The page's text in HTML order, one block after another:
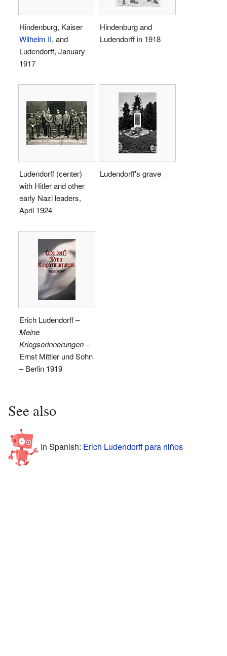
Hindenburg, Kaiser
Wilhelm II, and
Ludendorff, January
1917
Hindenburg and
Ludendorff in 1918
Ludendorff (center)
with Hitler and other
early Nazi leaders,
April 1924
Ludendorff's grave
Erich Ludendorff –
Meine
Kriegserinnerungen–
Ernst Mittler und Sohn
– Berlin 1919
See also
In Spanish: Erich Ludendorff para niños